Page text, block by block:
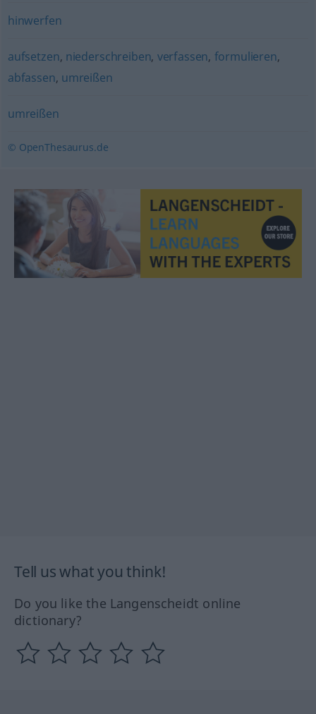
hinwerfen
aufsetzen, niederschreiben, verfassen, formulieren,
abfassen, umreißen
umreißen
© OpenThesaurus.de
Tell us what you think!
Do you like the Langenscheidt online
dictionary?